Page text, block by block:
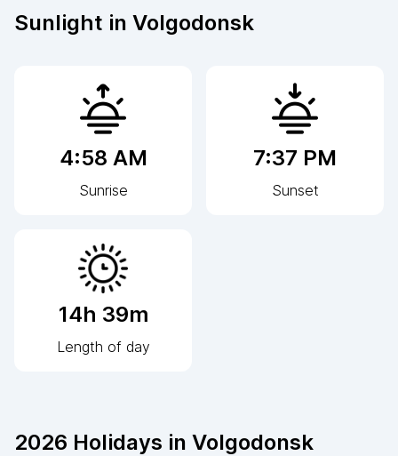
Sunlight in Volgodonsk
4:58 AM
Sunrise
7:37 PM
Sunset
14h 39m
Length of day
2026 Holidays in Volgodonsk